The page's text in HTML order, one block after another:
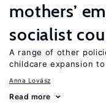
mothers’
socialist
A range of other
childcare expansion
Anna Lovász
Read more